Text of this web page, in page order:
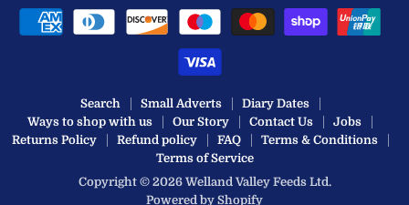
Search Small Adverts
Diary Dates
Ways to shop with us
Our Story Contact Us
Jobs
Returns Policy
Refund policy FAQ
Terms & Conditions
Terms of Service
Copyright © 2026 Welland Valley Feeds Ltd.
Powered by Shopify